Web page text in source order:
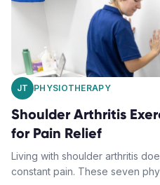
JT PHYSIOTHERAPY
Shoulder Arthritis
for Pain Relief
Living with shoulder arthritis
constant pain. These seven